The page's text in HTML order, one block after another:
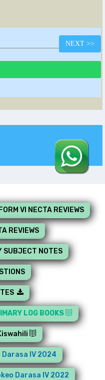
NEXT >>
FORM VI NECTA REVIEWS
REVIEWS
SUBJECT NOTES
LOG BOOKS
IV 2024
Darasa IV 2022